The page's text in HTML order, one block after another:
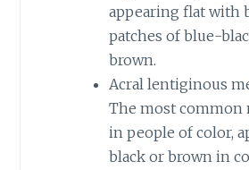
appearing flat with
patches of blue-
brown.
Acral lentiginous
The most common
in people of color,
black or brown in